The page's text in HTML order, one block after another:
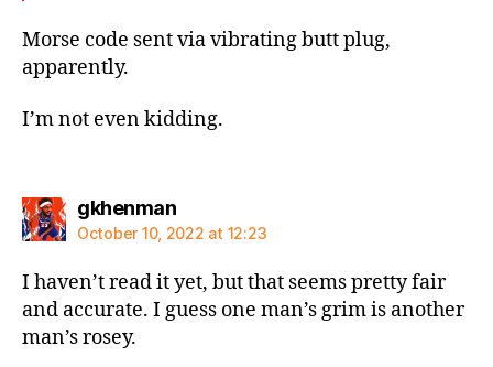
Morse code sent via vibrating butt plug,
apparently.
I’m not even kidding.
gkhenmansays:
October 10, 2022 at 12:23
I haven’t read it yet, but that seems pretty fair
and accurate. I guess one man’s grim is another
man’s rosey.